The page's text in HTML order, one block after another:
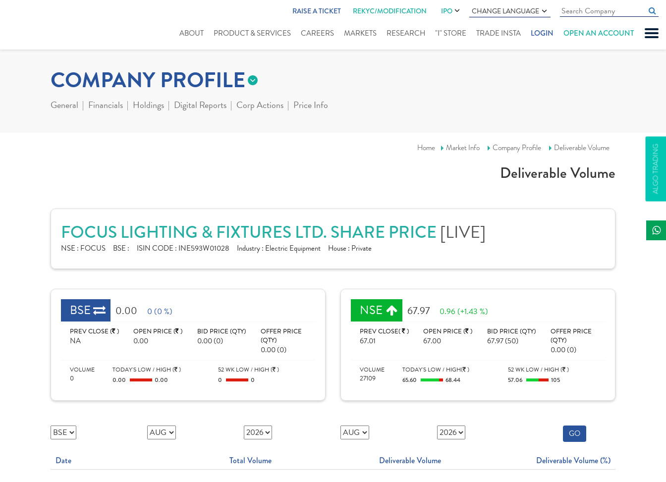
RAISE A TICKET REKYC/MODIFICATION IPO CHANGE LANGUAGE
ABOUT PRODUCT & SERVICES CAREERS MARKETS RESEARCH "I" STORE TRADE INSTA LOGIN OPEN AN ACCOUNT
ALGO TRADING
COMPANY PROFILE
General Financials Holdings Digital Reports Corp Actions Price Info
Home Market Info Company Profile Deliverable Volume
Deliverable Volume
FOCUS LIGHTING & FIXTURES LTD. SHARE PRICE [LIVE]
NSE : FOCUS BSE : ISIN CODE : INE593W01028 Industry : Electric Equipment House : Private
BSE 0.00 0 (0 %)
PREV CLOSE ( )
NA
OPEN PRICE ( )
0.00
BID PRICE (QTY)
0.00 (0)
OFFER PRICE
(QTY)
0.00 (0)
VOLUME
0
TODAY'S LOW / HIGH ( )
0.00 0.00
52 WK LOW / HIGH ( )
0 0
NSE 67.97 0.96 (+1.43 %)
PREV CLOSE( )
67.01
OPEN PRICE ( )
67.00
BID PRICE (QTY)
67.97 (50)
OFFER PRICE
(QTY)
0.00 (0)
VOLUME
27109
TODAY'S LOW / HIGH( )
65.60 68.44
52 WK LOW / HIGH ( )
57.06 105
GO
Date Total Volume Deliverable Volume Deliverable Volume (%)